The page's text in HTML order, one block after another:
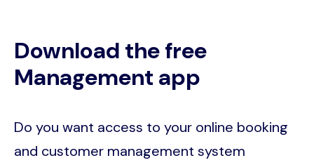
Download the free
Management app
Do you want access to your online booking
and customer management system